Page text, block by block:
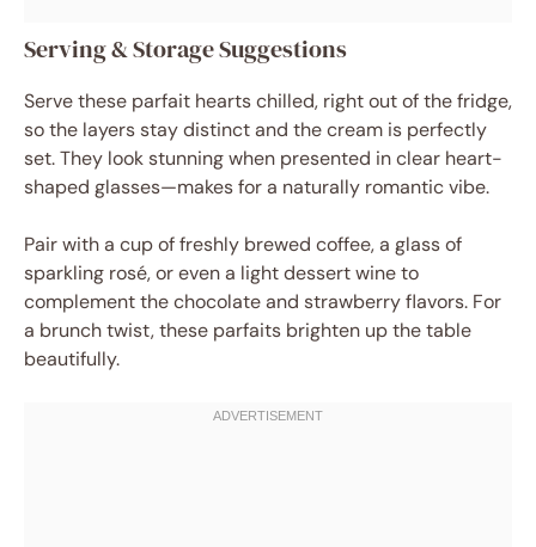
Serving & Storage Suggestions
Serve these parfait hearts chilled, right out of the fridge,
so the layers stay distinct and the cream is perfectly
set. They look stunning when presented in clear heart-
shaped glasses—makes for a naturally romantic vibe.
Pair with a cup of freshly brewed coffee, a glass of
sparkling rosé, or even a light dessert wine to
complement the chocolate and strawberry flavors. For
a brunch twist, these parfaits brighten up the table
beautifully.